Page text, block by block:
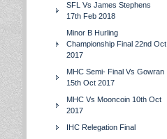
SFL Vs James Stephens
17th Feb 2018
Minor B Hurling
Championship Final 22nd Oct
2017
MHC Semi- Final Vs Gowran
15th Oct 2017
MHC Vs Mooncoin 10th Oct
2017
IHC Relegation Final